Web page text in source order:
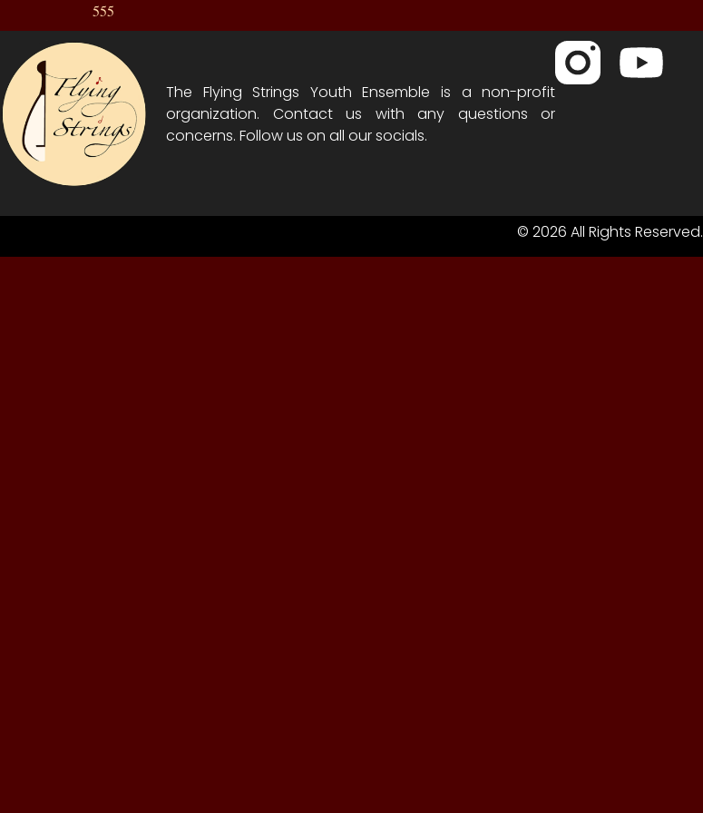
555
The Flying Strings Youth Ensemble is a non-profit
organization. Contact us with any questions or
concerns. Follow us on all our socials.
© 2026 All Rights Reserved.